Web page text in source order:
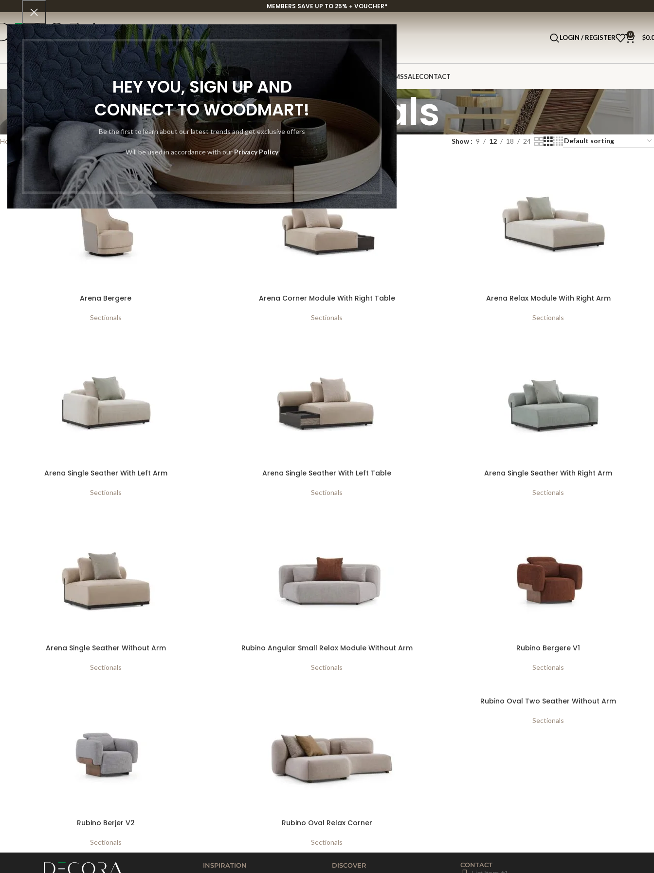
HEY YOU, SIGN UP AND
CONNECT TO WOODMART!
Be the first to learn about our latest trends and get exclusive offers
Will be used in accordance with ourPrivacy Policy
MEMBERS SAVE UP TO 25% + VOUCHER*
LOGIN / REGISTER 0 $
SHOPCUSTOM PROJECTS SHOWROOMSSALECONTACT
Sectionals
Home Shop Living Room Sectionals Show 9 12 18 24
Arena Bergere
Sectionals
Arena Corner Module With Right Table
Sectionals
Arena Relax Module With Right Arm
Sectionals
Arena Single Seather With Left Arm
Sectionals
Arena Single Seather With Left Table
Sectionals
Arena Single Seather With Right Arm
Sectionals
Arena Single Seather Without Arm
Sectionals
Rubino Angular Small Relax Module Without Arm
Sectionals
Rubino Bergere V1
Sectionals
Rubino Berjer V2
Sectionals
Rubino Oval Relax Corner
Sectionals
Rubino Oval Two Seather Without Arm
Sectionals
INSPIRATION DISCOVER
CONTACT